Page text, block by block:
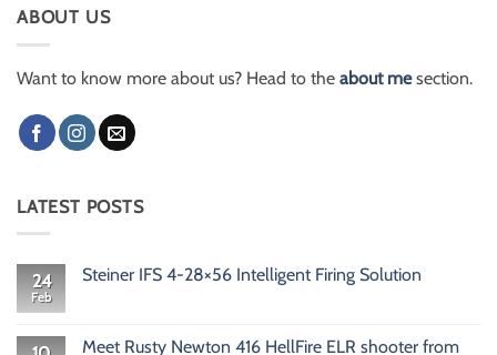
ABOUT US
Want to know more about us? Head to the about mesection.
LATEST POSTS
24
Feb
Steiner IFS 4-28×56 Intelligent Firing Solution
Steiner
Meet Rusty Newton 416 HellFire ELR shooter from